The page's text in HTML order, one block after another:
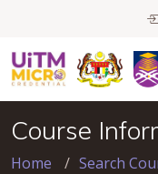
Course
Home
Search